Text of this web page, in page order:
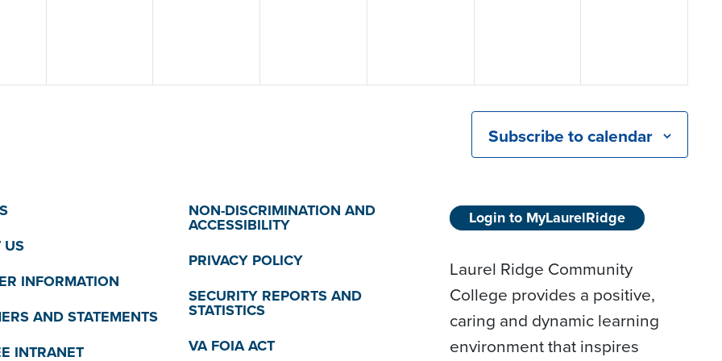
Subscribe to calendar
US
INFORMATION
AND STATEMENTS
INTRANET
NON-DISCRIMINATION AND
ACCESSIBILITY
PRIVACY POLICY
SECURITY REPORTS AND
STATISTICS
VA FOIA ACT
Login to MyLaurelRidge
Laurel Ridge Community
College provides a positive,
caring and dynamic learning
environment that inspires